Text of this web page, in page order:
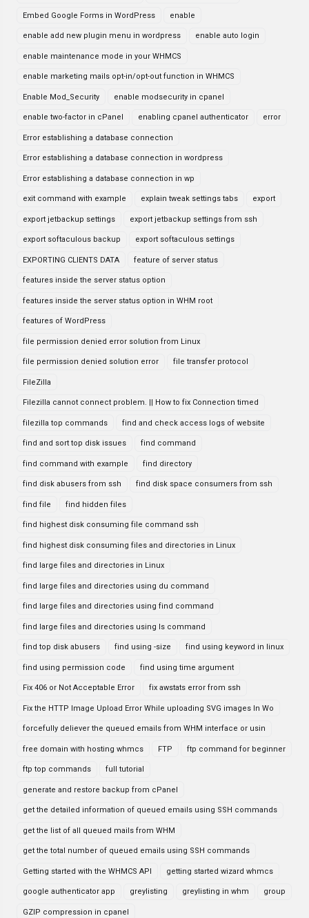
Embed Google Forms in WordPress enable
enable add new plugin menu in wordpress enable auto login
enable maintenance mode in your WHMCS
enable marketing mails opt-in/opt-out function in WHMCS
Enable Mod_Security enable modsecurity in cpanel
enable two-factor in cPanel enabling cpanel authenticator error
Error establishing a database connection
Error establishing a database connection in wordpress
Error establishing a database connection in wp
exit command with example explain tweak settings tabs export
export jetbackup settings export jetbackup settings from ssh
export softaculous backup export softaculous settings
EXPORTING CLIENTS DATA feature of server status
features inside the server status option
features inside the server status option in WHM root
features of WordPress
file permission denied error solution from Linux
file permission denied solution error file transfer protocol
FileZilla
Filezilla cannot connect problem. || How to fix Connection timed
filezilla top commands find and check access logs of website
find and sort top disk issues find command
find command with example find directory
find disk abusers from ssh find disk space consumers from ssh
find file find hidden files
find highest disk consuming file command ssh
find highest disk consuming files and directories in Linux
find large files and directories in Linux
find large files and directories using du command
find large files and directories using find command
find large files and directories using ls command
find top disk abusers find using -size find using keyword in linux
find using permission code find using time argument
Fix 406 or Not Acceptable Error fix awstats error from ssh
Fix the HTTP Image Upload Error While uploading SVG images In Wo
forcefully deliever the queued emails from WHM interface or usin
free domain with hosting whmcs FTP ftp command for beginner
ftp top commands full tutorial
generate and restore backup from cPanel
get the detailed information of queued emails using SSH commands
get the list of all queued mails from WHM
get the total number of queued emails using SSH commands
Getting started with the WHMCS API getting started wizard whmcs
google authenticator app greylisting greylisting in whm group
GZIP compression in cpanel